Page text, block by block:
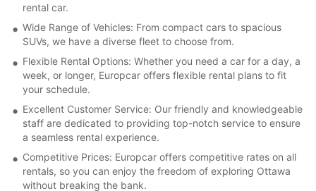
rental car.
Wide Range of Vehicles: From compact cars to spacious
SUVs, we have a diverse fleet to choose from.
Flexible Rental Options: Whether you need a car for a day, a
week, or longer, Europcar offers flexible rental plans to fit
your schedule.
Excellent Customer Service: Our friendly and knowledgeable
staff are dedicated to providing top-notch service to ensure
a seamless rental experience.
Competitive Prices: Europcar offers competitive rates on all
rentals, so you can enjoy the freedom of exploring Ottawa
without breaking the bank.